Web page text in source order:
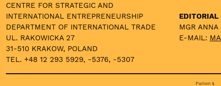
CENTRE FOR STRATEGIC AND
INTERNATIONAL ENTREPRENEURSHIP
DEPARTMENT OF INTERNATIONAL TRADE
UL. RAKOWICKA 27
31-510 KRAKOW, POLAND
TEL. +48 12 293 5929, -5376, -5307
EDITORIAL
MGR
E-MAIL: